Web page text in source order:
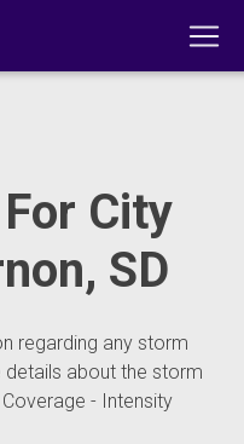
City
SD
regarding any storm
about the storm
- Intensity